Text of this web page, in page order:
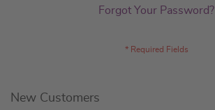
Forgot Your Password?
New Customers